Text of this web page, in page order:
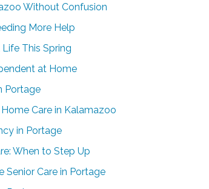
Without Confusion
More Help
This Spring
at Home
Portage
Care in Kalamazoo
in Portage
When to Step Up
Senior Care in Portage